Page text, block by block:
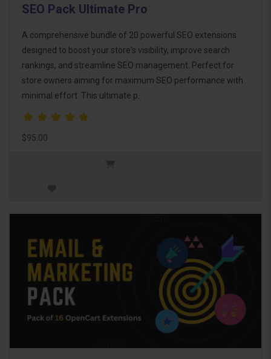
SEO Pack Ultimate Pro
A comprehensive bundle of 20 powerful SEO extensions
designed to boost your store's visibility, improve search
rankings, and streamline SEO management. Perfect for
store owners aiming for maximum SEO performance with
minimal effort. This ultimate p..
$95.00